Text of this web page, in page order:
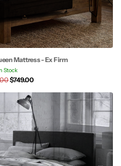
Mattress - Ex Firm
Stock
$749.00